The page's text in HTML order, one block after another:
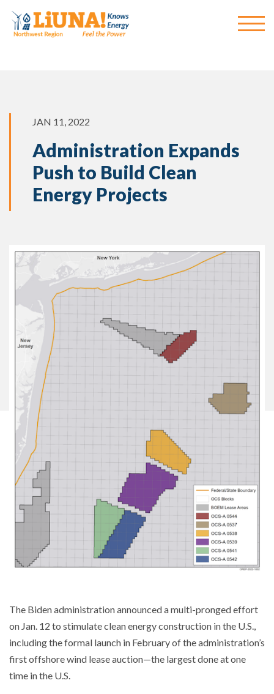
JAN 11, 2022
Administration Expands
Push to Build Clean
Energy Projects
The Biden administration announced a multi-pronged effort
on Jan. 12 to stimulate clean energy construction in the U.S.,
including the formal launch in February of the administration’s
first offshore wind lease auction—the largest done at one
time in the U.S.